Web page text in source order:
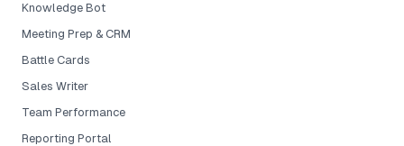
Knowledge Bot
Meeting Prep & CRM
Battle Cards
Sales Writer
Team Performance
Reporting Portal